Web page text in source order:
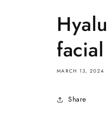
MARCH 13, 2024
Share